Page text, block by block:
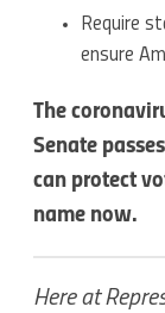
Require
ensure
The
Senate
can protect
name now.
Here at